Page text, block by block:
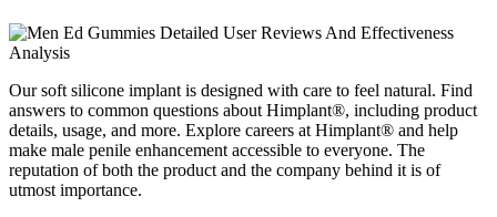
Our soft silicone implant is designed with care to feel natural. Find
answers to common questions about Himplant®, including product
details, usage, and more. Explore careers at Himplant® and help
make male penile enhancement accessible to everyone. The
reputation of both the product and the company behind it is of
utmost importance.